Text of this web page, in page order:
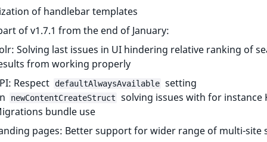
of handlebar templates
of v1.7.1 from the end of January:
Solving last issues in UI hindering relative ranking of
from working properly
Respect
defaultAlwaysAvailable setting
newContentCreateStruct
solving issues with for instance
bundle use
pages: Better support for wider range of multi-site